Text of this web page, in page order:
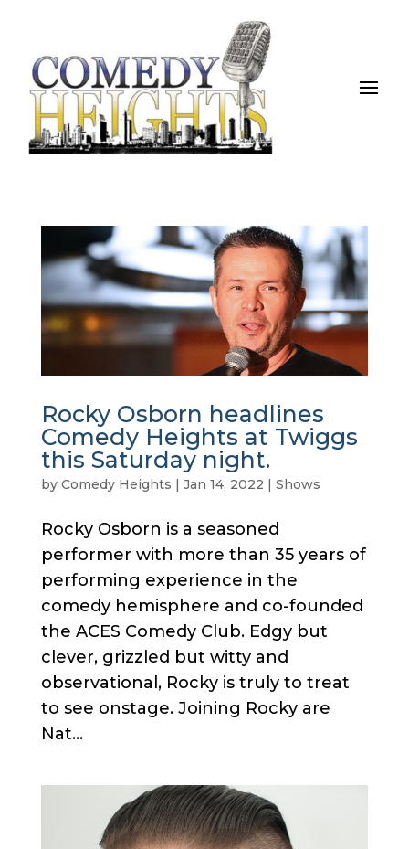
Rocky Osborn headlines
Comedy Heights at Twiggs
this Saturday night.
by Comedy Heights | Jan 14, 2022 | Shows
Rocky Osborn is a seasoned
performer with more than 35 years of
performing experience in the
comedy hemisphere and co-founded
the ACES Comedy Club. Edgy but
clever, grizzled but witty and
observational, Rocky is truly to treat
to see onstage. Joining Rocky are
Nat...